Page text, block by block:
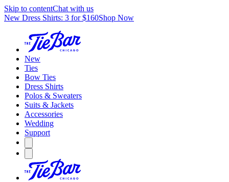
Skip to contentChat with us
New Dress Shirts: 3 for $160Shop Now
New
Ties
Bow Ties
Dress Shirts
Polos & Sweaters
Suits & Jackets
Accessories
Wedding
Support